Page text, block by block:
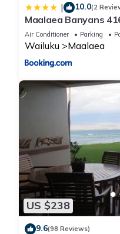
| 10.0(2
Maalaea Banyans
Island Vacations
Air Conditioner Parking
Wailuku Maalaea
US $238
9.6(98 Reviews)